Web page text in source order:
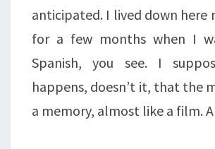
anticipated. I lived down here
for a few months when I
Spanish, you see. I
happens, doesn’t it, that the
a memory, almost like a film.